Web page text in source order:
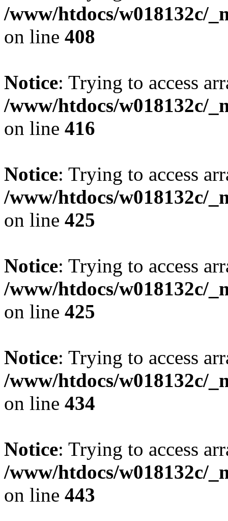
/www/htdocs/w018132c/
on line 408
Notice: Trying to access
/www/htdocs/w018132c/
on line 416
Notice: Trying to access
/www/htdocs/w018132c/
on line 425
Notice: Trying to access
/www/htdocs/w018132c/
on line 425
Notice: Trying to access
/www/htdocs/w018132c/
on line 434
Notice: Trying to access
/www/htdocs/w018132c/
on line 443